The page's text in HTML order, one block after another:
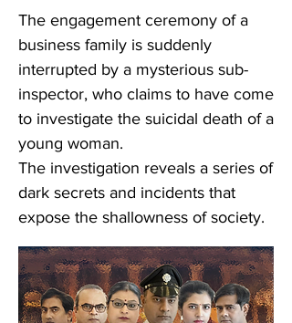
The engagement ceremony of a
business family is suddenly
interrupted by a mysterious sub-
inspector, who claims to have come
to investigate the suicidal death of a
young woman.
The investigation reveals a series of
dark secrets and incidents that
expose the shallowness of society.